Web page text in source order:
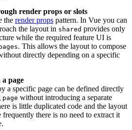
render props or slots
the render props pattern. In Vue you can
the layout in shared provides only
while the required feature UI is
. This allows the layout to compose
directly depending on a specific
page
a specific page can be defined directly
page without introducing a separate
is little duplicated code and the layout
there is no need to extract it